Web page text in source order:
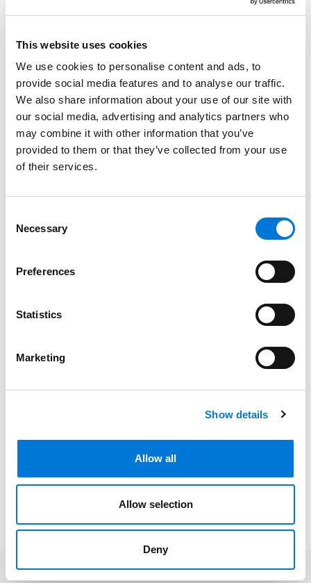
This website uses cookies
We use cookies to personalise content and ads, to
provide social media features and to analyse our traffic.
We also share information about your use of our site with
our social media, advertising and analytics partners who
may combine it with other information that you’ve
provided to them or that they’ve collected from your use
of their services.
Selection
Necessary
Preferences
Statistics
Marketing
Show details
Allow all
Allow selection
Deny
guidance to navigate complex regulations while
Read More
Credentials
Education
distinction
Montana State University, 1982 (B.S.),
with honors
Oklahoma, 1985
Memberships